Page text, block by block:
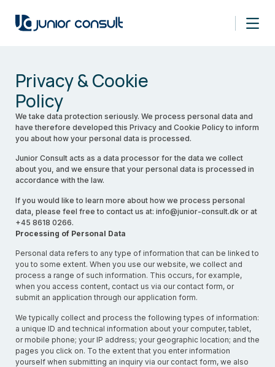
Privacy & Cookie
Policy
We take data protection seriously. We process personal data and
have therefore developed this Privacy and Cookie Policy to inform
you about how your personal data is processed.
Junior Consult acts as a data processor for the data we collect
about you, and we ensure that your personal data is processed in
accordance with the law.
If you would like to learn more about how we process personal
data, please feel free to contact us at: info@junior-consult.dk or at
+45 8618 0266.
Processing of Personal Data
Personal data refers to any type of information that can be linked to
you to some extent. When you use our website, we collect and
process a range of such information. This occurs, for example,
when you access content, contact us via our contact form, or
submit an application through our application form.
We typically collect and process the following types of information:
a unique ID and technical information about your computer, tablet,
or mobile phone; your IP address; your geographic location; and the
pages you click on. To the extent that you enter information
yourself when submitting an inquiry via our contact form, we also